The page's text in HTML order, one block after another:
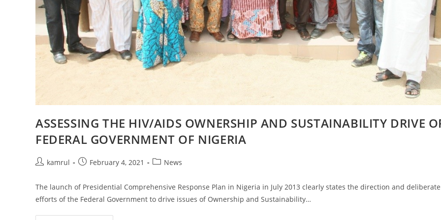
ASSESSING THE HIV/AIDS OWNERSHIP AND SUSTAINABILITY DRIVE
FEDERAL GOVERNMENT OF NIGERIA
kamrul February 4, 2021 News
The launch of Presidential Comprehensive Response Plan in Nigeria in July 2013 clearly states the direction and deliberate
efforts of the Federal Government to drive issues of Ownership and Sustainability…